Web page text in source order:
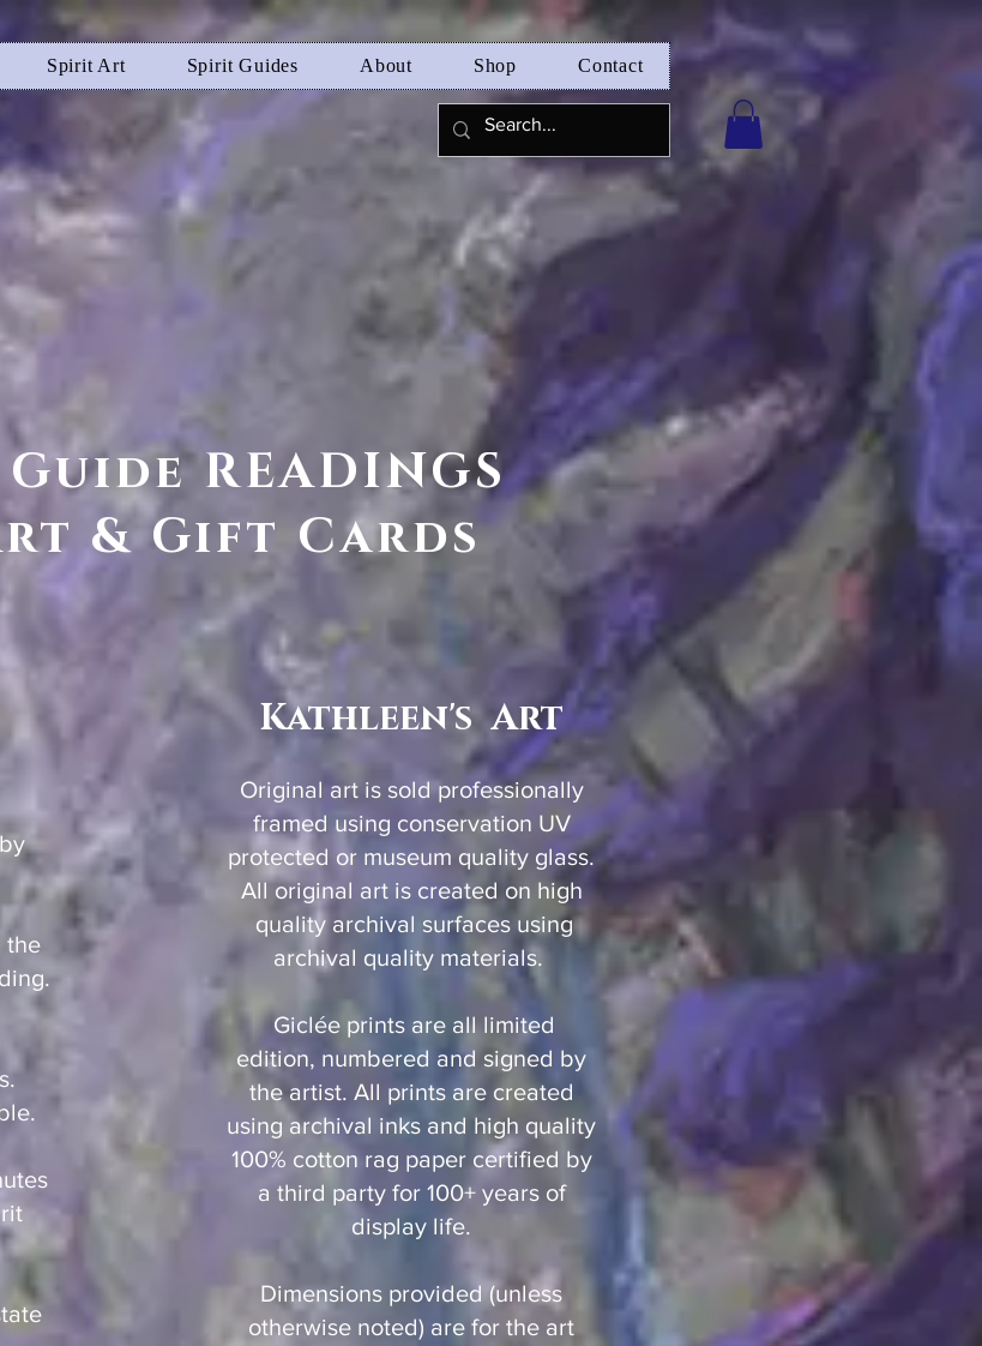
Spirit Art Spirit Guides About Shop Contact
READINGS
& Gift Cards
the
Kathleen's Art
Original art is sold professionally
framed using conservation UV
protected or museum quality glass.
All original art is created on high
quality archival surfaces using
archival quality materials.
Giclée prints are all limited
edition, numbered and signed by
the artist. All prints are created
using archival inks and high quality
100% cotton rag paper certified by
a third party for 100+ years of
display life.
Dimensions provided (unless
otherwise noted) are for the art